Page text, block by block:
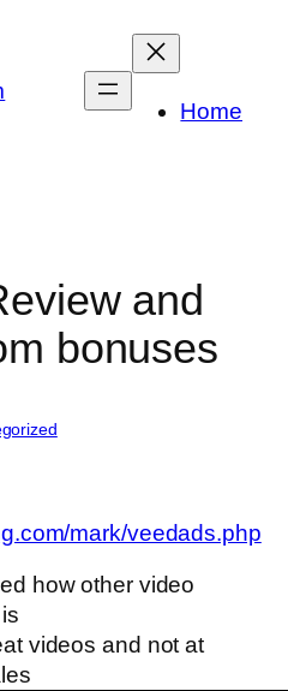
Home
and
bonuses
mark/veedads.php
how other video
videos and not at